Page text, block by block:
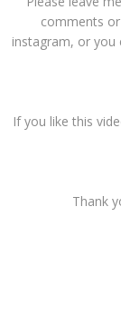
comments
instagram, or
If you like this
Thank